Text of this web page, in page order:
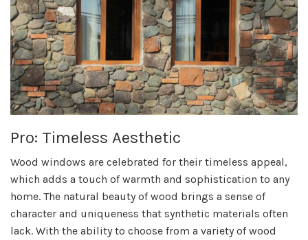
Pro: Timeless Aesthetic
Wood windows are celebrated for their timeless appeal,
which adds a touch of warmth and sophistication to any
home. The natural beauty of wood brings a sense of
character and uniqueness that synthetic materials often
lack. With the ability to choose from a variety of wood